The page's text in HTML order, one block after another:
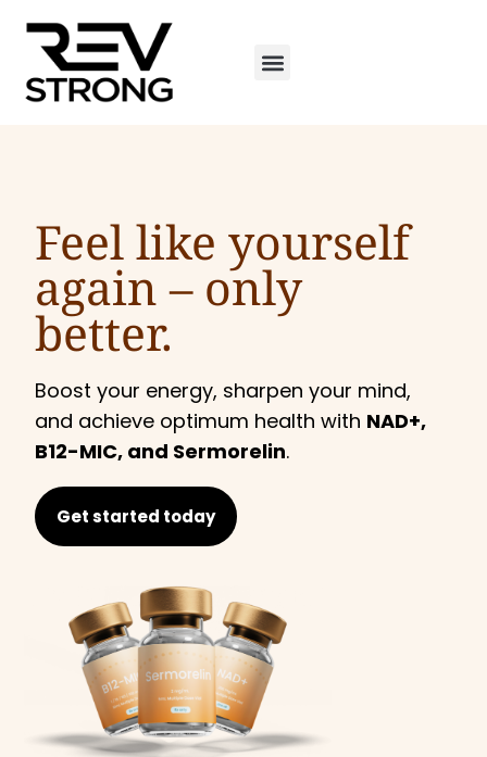
Feel like yourself
again – only
better.
Boost your energy, sharpen your mind,
and achieve optimum health with NAD+,
B12-MIC, and Sermorelin.
Get started today